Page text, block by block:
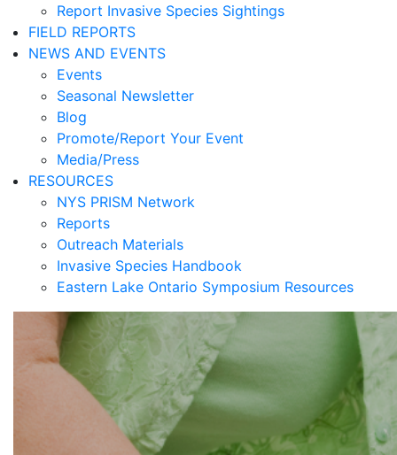
Report Invasive Species Sightings
FIELD REPORTS
NEWS AND EVENTS
Events
Seasonal Newsletter
Blog
Promote/Report Your Event
Media/Press
RESOURCES
NYS PRISM Network
Reports
Outreach Materials
Invasive Species Handbook
Eastern Lake Ontario Symposium Resources